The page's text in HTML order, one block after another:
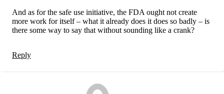
And as for the safe use initiative, the FDA ought not create
more work for itself – what it already does it does so badly – is
there some way to say that without sounding like a crank?
Reply